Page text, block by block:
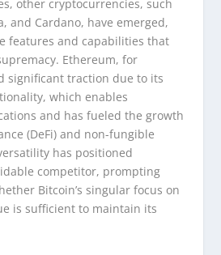
other cryptocurrencies, such
and Cardano, have emerged,
features and capabilities that
Ethereum, for
significant traction due to its
which enables
and has fueled the growth
(DeFi) and non-fungible
has positioned
competitor, prompting
Bitcoin’s singular focus on
is sufficient to maintain its